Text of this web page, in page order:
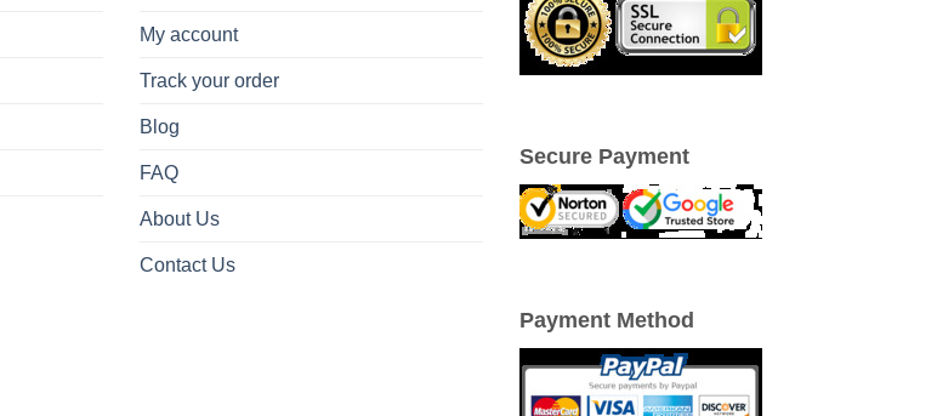
My account
Track your order
Blog
FAQ
About Us
Contact Us
Secure Payment
Payment Method